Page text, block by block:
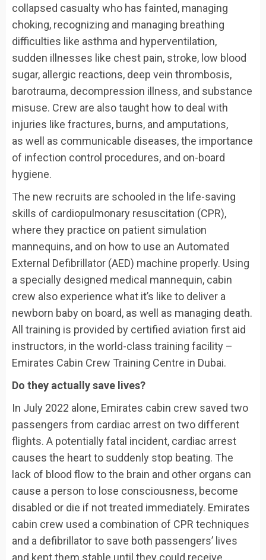
collapsed casualty who has fainted, managing
choking, recognizing and managing breathing
difficulties like asthma and hyperventilation,
sudden illnesses like chest pain, stroke, low blood
sugar, allergic reactions, deep vein thrombosis,
barotrauma, decompression illness, and substance
misuse. Crew are also taught how to deal with
injuries like fractures, burns, and amputations,
as well as communicable diseases, the importance
of infection control procedures, and on-board
hygiene.
The new recruits are schooled in the life-saving
skills of cardiopulmonary resuscitation (CPR),
where they practice on patient simulation
mannequins, and on how to use an Automated
External Defibrillator (AED) machine properly. Using
a specially designed medical mannequin, cabin
crew also experience what it’s like to deliver a
newborn baby on board, as well as managing death.
All training is provided by certified aviation first aid
instructors, in the world-class training facility –
Emirates Cabin Crew Training Centre in Dubai.
Do they actually save lives?
In July 2022 alone, Emirates cabin crew saved two
passengers from cardiac arrest on two different
flights. A potentially fatal incident, cardiac arrest
causes the heart to suddenly stop beating. The
lack of blood flow to the brain and other organs can
cause a person to lose consciousness, become
disabled or die if not treated immediately. Emirates
cabin crew used a combination of CPR techniques
and a defibrillator to save both passengers’ lives
and kept them stable until they could receive